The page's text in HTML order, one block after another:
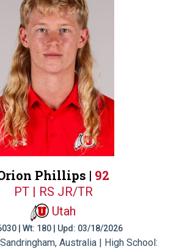
Phillips | 92
PT | RS JR/TR
Utah
| Wt: 180 | Upd: 03/18/2026
Australia | High School: